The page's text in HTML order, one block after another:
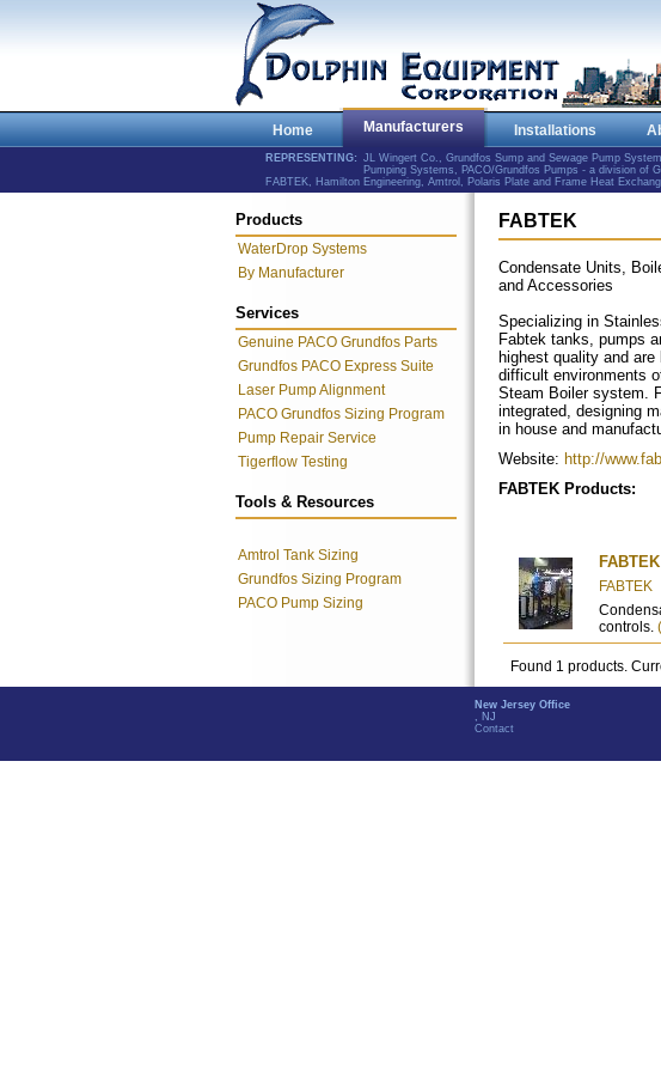
Home Manufacturers Installations
REPRESENTING: JL Wingert Co., Grundfos Sump and Sewage Pump
Pumping Systems, PACO/Grundfos Pumps - a division of
FABTEK, Hamilton Engineering, Amtrol, Polaris Plate and Frame Heat
Products
WaterDrop Systems
By Manufacturer
Services
Genuine PACO Grundfos Parts
Grundfos PACO Express Suite
Laser Pump Alignment
PACO Grundfos Sizing Program
Pump Repair Service
Tigerflow Testing
Tools & Resources
Amtrol Tank Sizing
Grundfos Sizing Program
PACO Pump Sizing
FABTEK
Condensate Units,
and Accessories
Specializing in
Fabtek tanks, pumps
highest quality and
difficult environments
Steam Boiler system.
integrated, designing
in house and
Website: http://
FABTEK Products:
FABTEK
FABTEK
controls.
Found 1 products.
New Jersey Office
, NJ
Contact